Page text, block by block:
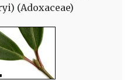
(Adoxaceae)